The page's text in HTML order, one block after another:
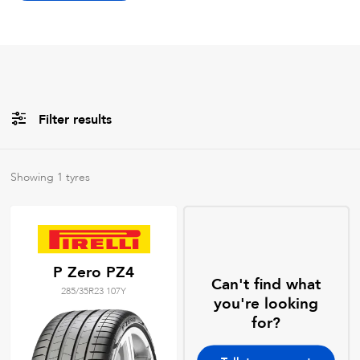
Filter results
Tyre Grades
Filter usingkeywords
Showing 1 tyres
P Zero PZ4
285/35R23 107Y
Can't find what
you're looking
for?